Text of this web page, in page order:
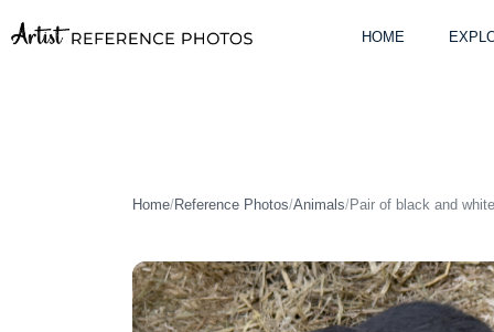
to
HOME
Home/Reference Photos/Animals/Pair of black and